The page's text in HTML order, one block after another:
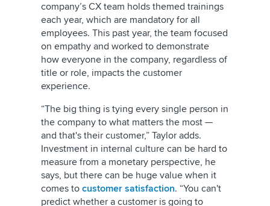
company’s CX team holds themed trainings
each year, which are mandatory for all
employees. This past year, the team focused
on empathy and worked to demonstrate
how everyone in the company, regardless of
title or role, impacts the customer
experience.
“The big thing is tying every single person in
the company to what matters the most —
and that's their customer,” Taylor adds.
Investment in internal culture can be hard to
measure from a monetary perspective, he
says, but there can be huge value when it
comes to customer satisfaction. “You can't
predict whether a customer is going to